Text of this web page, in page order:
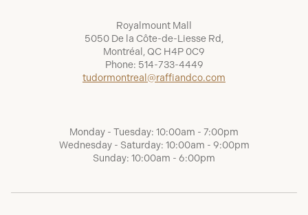
Royalmount Mall
5050 De la Côte-de-Liesse Rd,
Montréal, QC H4P 0C9
Phone: 514-733-4449
tudormontreal@raffiandco.com
Monday - Tuesday: 10:00am - 7:00pm
Wednesday - Saturday: 10:00am - 9:00pm
Sunday: 10:00am - 6:00pm